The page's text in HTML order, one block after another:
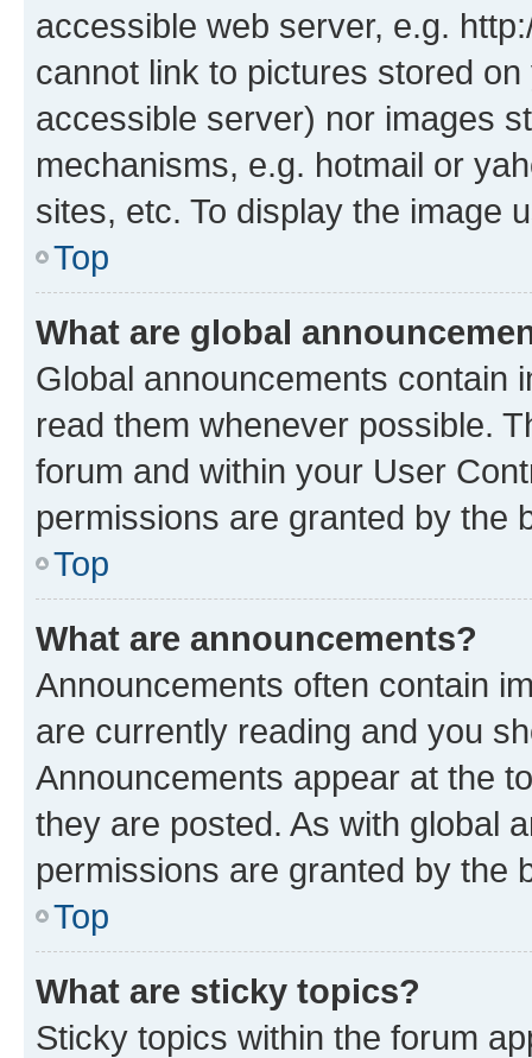
accessible web server, e.g.
cannot link to pictures stored
accessible server) nor images
mechanisms, e.g. hotmail or
sites, etc. To display the image
Top
What are global
Global announcements contain
read them whenever possible.
forum and within your User
permissions are granted by the
Top
What are announcements?
Announcements often contain
are currently reading and you
Announcements appear at the
they are posted. As with global
permissions are granted by the
Top
What are sticky topics?
Sticky topics within the forum